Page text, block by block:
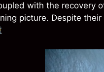
with the recovery
picture. Despite